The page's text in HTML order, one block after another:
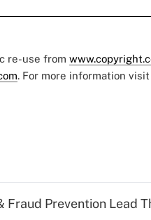
re-use from
. For more information visit
Fraud Prevention Lead